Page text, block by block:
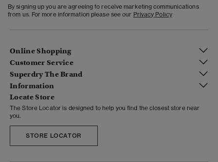
By signing up you are agreeing to receive marketing communications
from us. For more information please see our Privacy Policy
Online Shopping
Customer Service
Superdry The Brand
Information
Locate Store
The Store Locator is designed to help you find the closest store near
you.
STORE LOCATOR